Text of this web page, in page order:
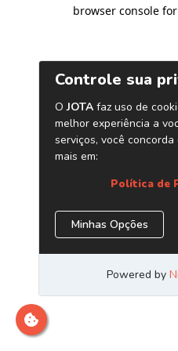
browser console